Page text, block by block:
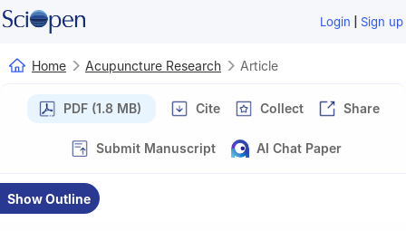
Login | Sign up
Home Acupuncture Research Article
PDF (1.8 MB) Cite Collect Share
Submit Manuscript AI Chat Paper
Show Outline